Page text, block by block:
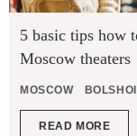
5 basic tips how
Moscow theaters
MOSCOW
READ MORE